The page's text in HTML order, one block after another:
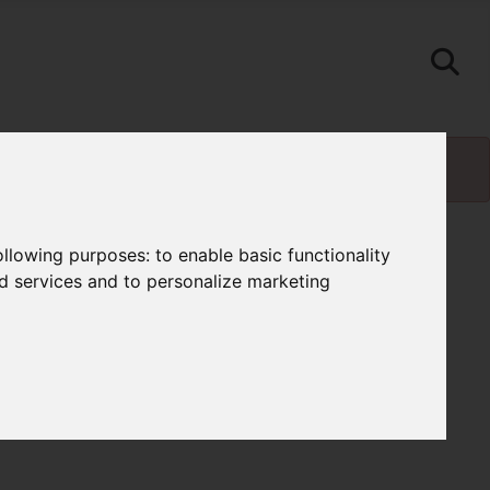
purposes:to enable basic functionality
services and to personalize marketing